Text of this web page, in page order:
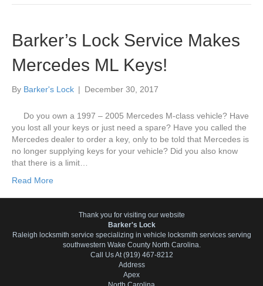
Barker’s Lock Service Makes
Mercedes ML Keys!
By Barker's Lock | December 30, 2017
Do you own a 1997 – 2005 Mercedes M-class vehicle? Have
you lost all your keys or just need a spare? Have you called the
Mercedes dealer to order a key, only to be told that Mercedes is
no longer supplying keys for your vehicle? Did you also know
that there is a limit…
Read More
Thank you for visiting our website
Barker's Lock
Raleigh locksmith service specializing in vehicle locksmith services serving
southwestern Wake County North Carolina.
Call Us At (919) 467-8212
Address
Apex